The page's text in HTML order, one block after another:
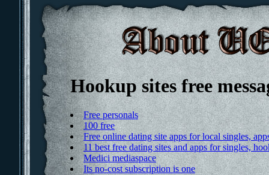
Hookup sites free
Free personals
100 free
Free online dating site apps for local singles,
11 best free dating sites and apps for singles,
Medici mediaspace
Its no-cost subscription is one